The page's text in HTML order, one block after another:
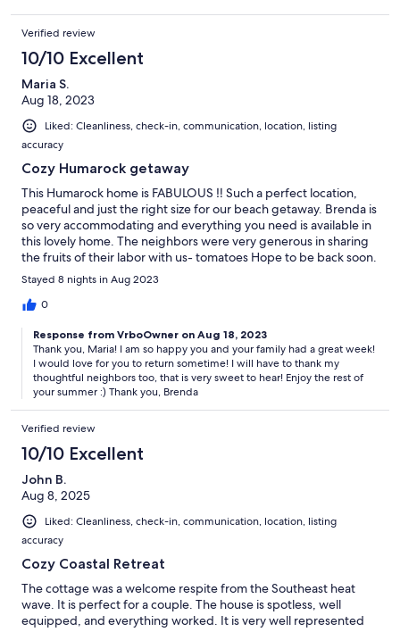
Verified review
10/10 Excellent
Maria S.
Aug 18, 2023
Liked: Cleanliness, check-in, communication, location, listing
accuracy
Cozy Humarock getaway
This Humarock home is FABULOUS ‼️ Such a perfect location,
peaceful and just the right size for our beach getaway. Brenda is
so very accommodating and everything you need is available in
this lovely home. The neighbors were very generous in sharing
the fruits of their labor with us- tomatoes Hope to be back soon.
Thank you for your hospitality in letting us stay at your beautiful
home.
Stayed 8 nights in Aug 2023
0
Response from VrboOwner on Aug 18, 2023
Thank you, Maria! I am so happy you and your family had a great week!
I would love for you to return sometime! I will have to thank my
thoughtful neighbors too, that is very sweet to hear! Enjoy the rest of
your summer :) Thank you, Brenda
Verified review
10/10 Excellent
John B.
Aug 8, 2025
Liked: Cleanliness, check-in, communication, location, listing
accuracy
Cozy Coastal Retreat
The cottage was a welcome respite from the Southeast heat
wave. It is perfect for a couple. The house is spotless, well
equipped, and everything worked. It is very well represented